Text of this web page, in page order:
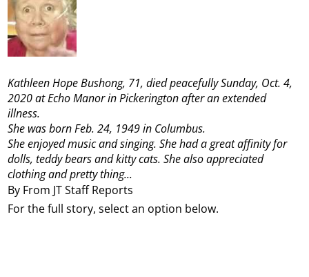
By From JT Staff Reports
Kathleen Hope Bushong, 71, died peacefully Sunday, Oct. 4,
2020 at Echo Manor in Pickerington after an extended
illness.
She was born Feb. 24, 1949 in Columbus.
She enjoyed music and singing. She had a great affinity for
dolls, teddy bears and kitty cats. She also appreciated
clothing and pretty thing...
For the full story, select an option below.